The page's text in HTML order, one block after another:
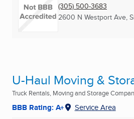
(305) 500-3683
2600 N Westport Ave,
U-Haul Moving &
Truck Rentals, Moving and Storage
BBB Rating: A+ Service Area